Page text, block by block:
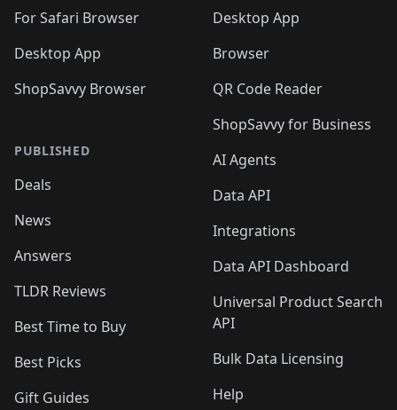
For Safari Browser
Desktop App
ShopSavvy Browser
PUBLISHED
Deals
News
Answers
TLDR Reviews
Best Time to Buy
Best Picks
Gift Guides
Desktop App
Browser
QR Code Reader
ShopSavvy for Business
AI Agents
Data API
Integrations
Data API Dashboard
Universal Product Search
API
Bulk Data Licensing
Help